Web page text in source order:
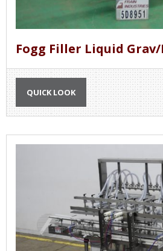
Fogg Filler Liquid Grav/
QUICK LOOK